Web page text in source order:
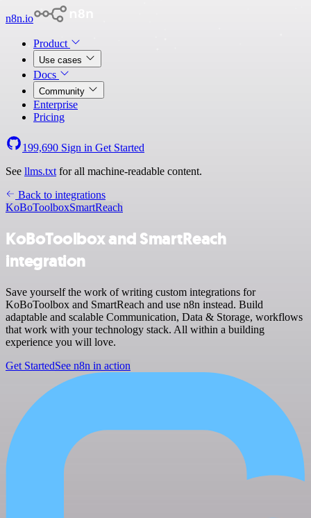
n8n.io
Product
Use cases
Docs
Community
Enterprise
Pricing
199,690 Sign in Get Started
See llms.txt for all machine-readable content.
Back to integrations
KoBoToolboxSmartReach
KoBoToolbox and SmartReach
integration
Save yourself the work of writing custom integrations for
KoBoToolbox and SmartReach and use n8n instead. Build
adaptable and scalable Communication, Data & Storage, workflows
that work with your technology stack. All within a building
experience you will love.
Get StartedSee n8n in action